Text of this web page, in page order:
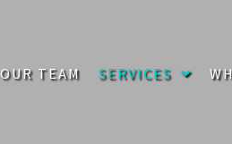
OUR TEAM SERVICES